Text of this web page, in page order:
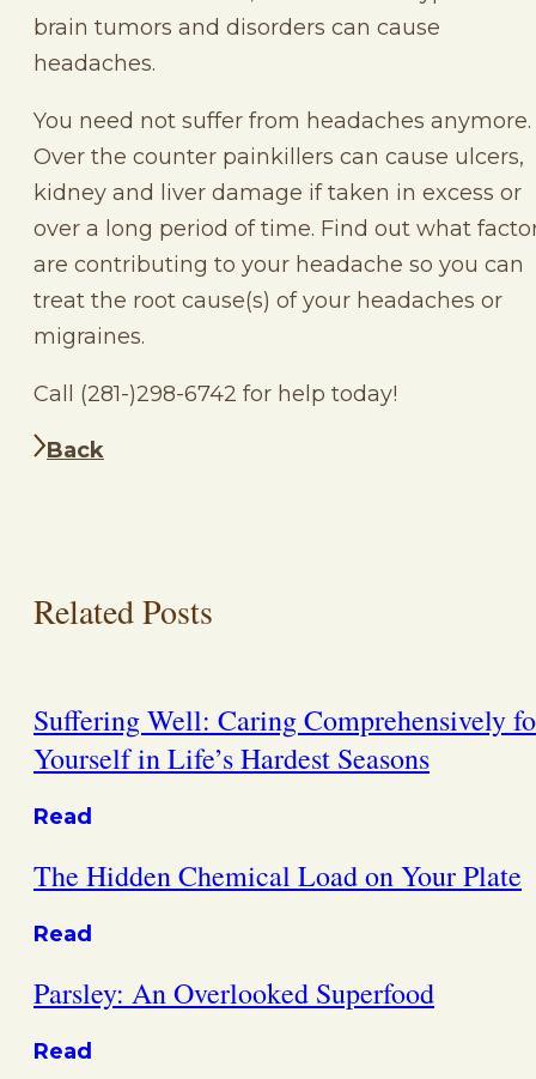
brain tumors and disorders can cause
headaches.
You need not suffer from headaches anymore.
Over the counter painkillers can cause ulcers,
kidney and liver damage if taken in excess or
over a long period of time. Find out what
are contributing to your headache so you can
treat the root cause(s) of your headaches or
migraines.
Call (281-)298-6742 for help today!
Back
Related Posts
Suffering Well: Caring Comprehensively
Yourself in Life’s Hardest Seasons
Read
The Hidden Chemical Load on Your Plate
Read
Parsley: An Overlooked Superfood
Read